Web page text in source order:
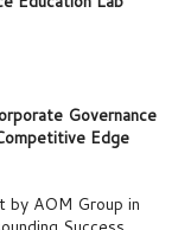
Governance
Edge
by AOM Group in